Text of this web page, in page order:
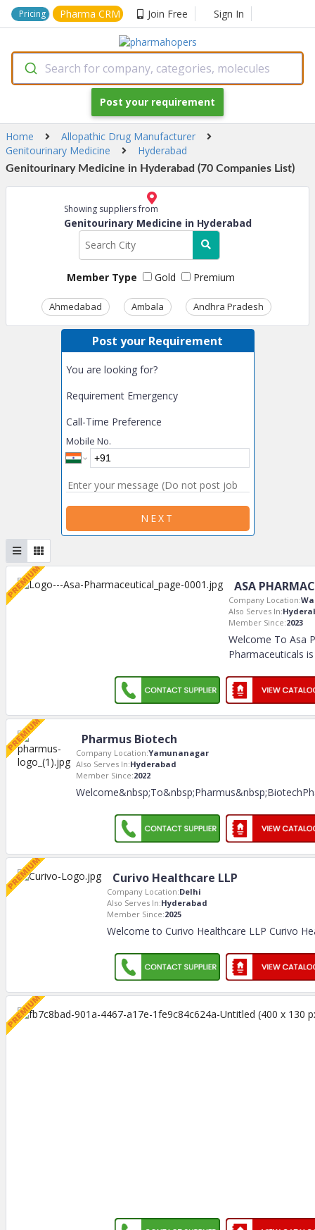
Pricing Pharma CRM Join Free Sign In
Search for company, categories, molecules
Post your requirement
Home
Allopathic Drug Manufacturer
Genitourinary Medicine
Hyderabad
Genitourinary Medicine in Hyderabad (70 Companies List)
Showing suppliers from
Genitourinary Medicine in Hyderabad
Member Type Gold Premium
Ahmedabad Ambala Andhra Pradesh
Post your Requirement
You are looking for?
Requirement Emergency
Call-Time Preference
Mobile No.
NEXT
ASA
Company Location:
Also Serves In:
Member Since:2023
Welcome To Asa
Pharmaceuticals
Pharmus Biotech
Company Location:Yamunanagar
Also Serves In:Hyderabad
Member Since:2022
Curivo Healthcare LLP
Company Location:Delhi
Also Serves In:Hyderabad
Member Since:2025
Welcome to Curivo Healthcare LLP Curivo